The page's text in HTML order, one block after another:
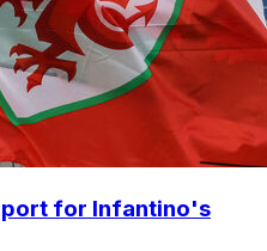
for Infantino's